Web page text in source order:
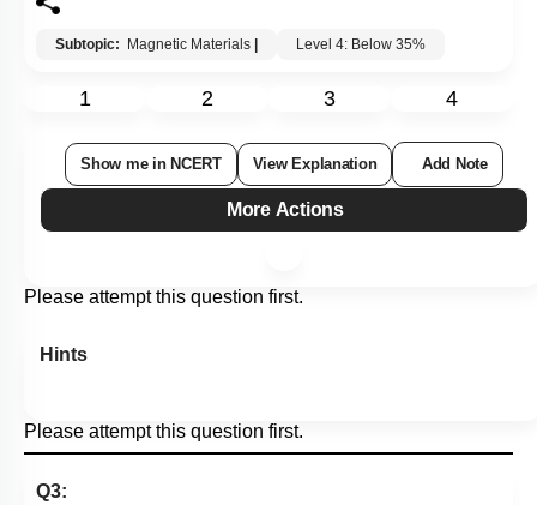
Subtopic: Magnetic Materials Level 4: Below 35%
1 2 3 4
Show me in NCERT View Explanation Add Note
More Actions
Please attempt this question first.
Hints
Please attempt this question first.
Q3: